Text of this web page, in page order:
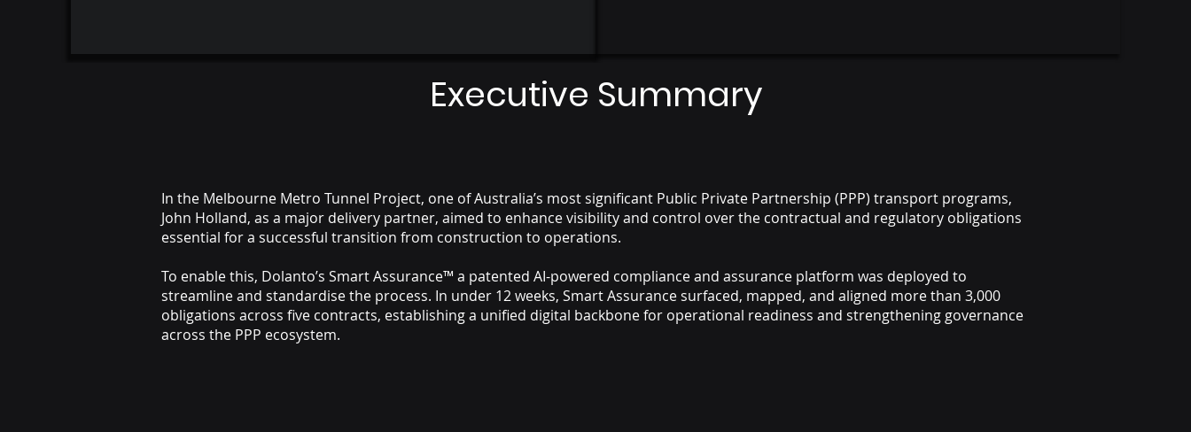
Executive Summary
In the Melbourne Metro Tunnel Project, one of Australia’s most significant Public Private Partnership (PPP) transport programs,
John Holland, as a major delivery partner, aimed to enhance visibility and control over the contractual and regulatory obligations
essential for a successful transition from construction to operations.
To enable this, Dolanto’s Smart Assurance™ a patented AI-powered compliance and assurance platform was deployed to
streamline and standardise the process. In under 12 weeks, Smart Assurance surfaced, mapped, and aligned more than 3,000
obligations across five contracts, establishing a unified digital backbone for operational readiness and strengthening governance
across the PPP ecosystem.